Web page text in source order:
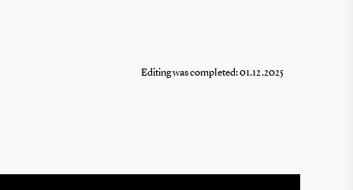
Editing was completed: 01.12.2025